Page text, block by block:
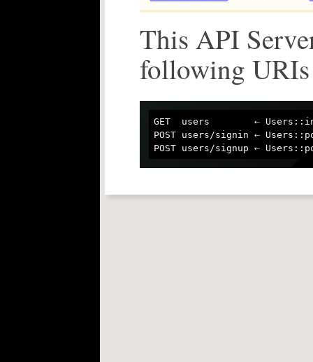
This API
following URIs
GET  users        ⇠
POST users/signin ⇠